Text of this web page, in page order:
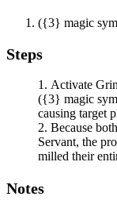
({3} magic
Steps
Activate
({3} magic
causing target
Because
Servant, the
milled their
Notes